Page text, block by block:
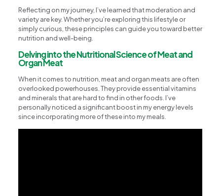
Reflecting on my journey, I’ve learned that moderation and
variety are key. Whether you’re exploring this lifestyle or
simply curious, these principles can guide you toward better
nutrition and well-being.
Delving into the Nutritional Science of Meat and
Organ Meat
When it comes to nutrition, meat and organ meats are often
overlooked powerhouses. They provide essential vitamins
and minerals that are hard to find in other foods. I’ve
personally noticed a significant boost in my energy levels
since incorporating more of these into my meals.